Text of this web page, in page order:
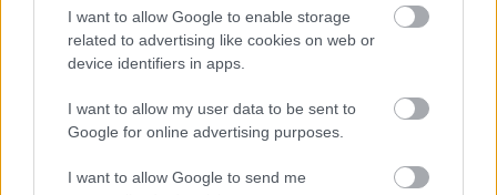
I want to allow Google to enable storage
related to advertising like cookies on web or
device identifiers in apps.
I want to allow my user data to be sent to
Google for online advertising purposes.
I want to allow Google to send me
Protein bar 38% with guarana and chocolate crisp flavor
GoMo Energy
Black truffle sauce Artigiani del Tartufo